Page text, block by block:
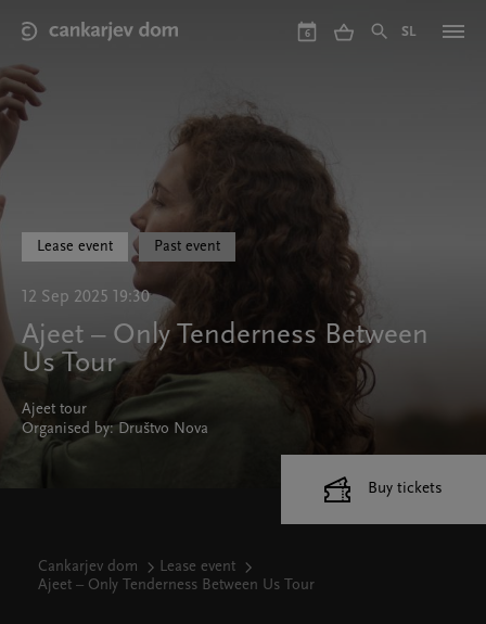
main
6 SL
Lease event Past event
12 Sep 2025 19:30
Ajeet – Only Tenderness Between
Us Tour
Ajeet tour
Organised by: Društvo Nova
Cankarjev dom
Lease event
Ajeet – Only Tenderness Between Us Tour
Buy tickets